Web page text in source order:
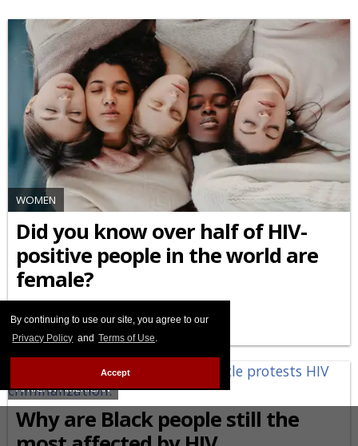
By continuing to use our site, you agree to our
Privacy Policy and Terms of Use.
Accept
WOMEN
Did you know over half of HIV-
positive people in the world are
female?
AFRICAN-AMERICAN
Why are Black people still the